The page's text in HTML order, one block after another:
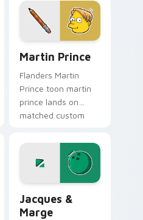
Martin Prince
Flanders Martin
Prince toon martin
prince lands on
matched custom
Homer donut
desktop energy.
Jacques &
Marge